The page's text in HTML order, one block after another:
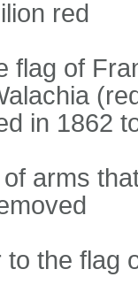
red
flag of
in 1862
arms
to the flag